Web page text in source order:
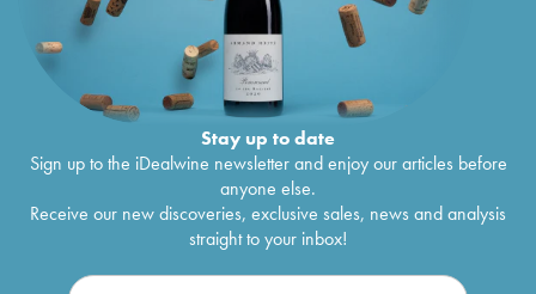
Stay up to date
Sign up to the iDealwine newsletter and enjoy our articles before
anyone else.
Receive our new discoveries, exclusive sales, news and analysis
straight to your inbox!